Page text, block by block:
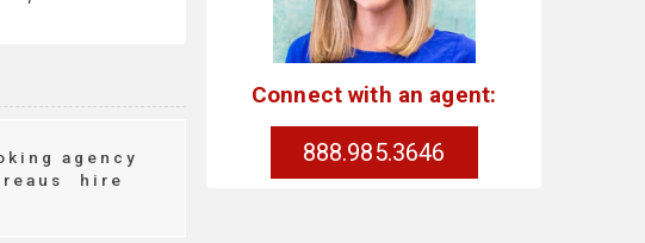
agency
hire
Connect with an agent:
888.985.3646